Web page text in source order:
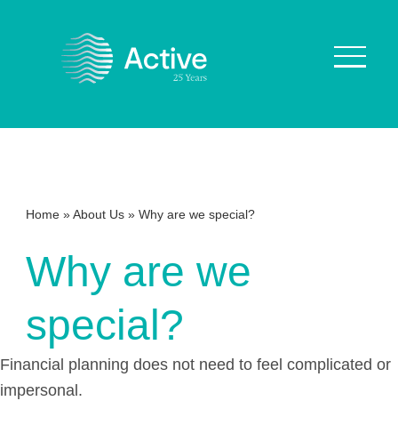
Our Values
Why are we Special?
Our Culture
Services
Home »About Us »Why are we special?
Why are we
special?
Financial planning does not need to feel complicated or
impersonal.